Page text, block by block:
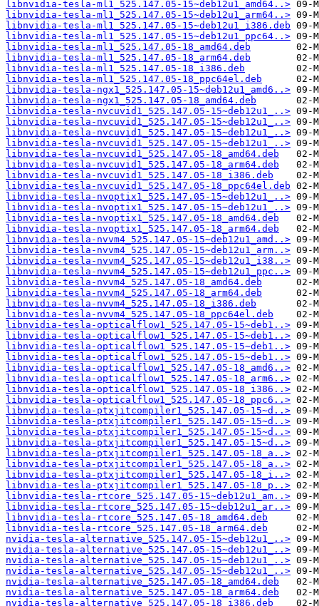
libnvidia-tesla-ml1_525.147.05-15~deb12u1_amd64..>
libnvidia-tesla-ml1_525.147.05-15~deb12u1_arm64..>
libnvidia-tesla-ml1_525.147.05-15~deb12u1_i386.deb
libnvidia-tesla-ml1_525.147.05-15~deb12u1_ppc64..>
libnvidia-tesla-ml1_525.147.05-18_amd64.deb
libnvidia-tesla-ml1_525.147.05-18_arm64.deb
libnvidia-tesla-ml1_525.147.05-18_i386.deb
libnvidia-tesla-ml1_525.147.05-18_ppc64el.deb
libnvidia-tesla-ngx1_525.147.05-15~deb12u1_amd6..>
libnvidia-tesla-ngx1_525.147.05-18_amd64.deb
libnvidia-tesla-nvcuvid1_525.147.05-15~deb12u1_..>
libnvidia-tesla-nvcuvid1_525.147.05-15~deb12u1_..>
libnvidia-tesla-nvcuvid1_525.147.05-15~deb12u1_..>
libnvidia-tesla-nvcuvid1_525.147.05-15~deb12u1_..>
libnvidia-tesla-nvcuvid1_525.147.05-18_amd64.deb
libnvidia-tesla-nvcuvid1_525.147.05-18_arm64.deb
libnvidia-tesla-nvcuvid1_525.147.05-18_i386.deb
libnvidia-tesla-nvcuvid1_525.147.05-18_ppc64el.deb
libnvidia-tesla-nvoptix1_525.147.05-15~deb12u1_..>
libnvidia-tesla-nvoptix1_525.147.05-15~deb12u1_..>
libnvidia-tesla-nvoptix1_525.147.05-18_amd64.deb
libnvidia-tesla-nvoptix1_525.147.05-18_arm64.deb
libnvidia-tesla-nvvm4_525.147.05-15~deb12u1_amd..>
libnvidia-tesla-nvvm4_525.147.05-15~deb12u1_arm..>
libnvidia-tesla-nvvm4_525.147.05-15~deb12u1_i38..>
libnvidia-tesla-nvvm4_525.147.05-15~deb12u1_ppc..>
libnvidia-tesla-nvvm4_525.147.05-18_amd64.deb
libnvidia-tesla-nvvm4_525.147.05-18_arm64.deb
libnvidia-tesla-nvvm4_525.147.05-18_i386.deb
libnvidia-tesla-nvvm4_525.147.05-18_ppc64el.deb
libnvidia-tesla-opticalflow1_525.147.05-15~deb1..>
libnvidia-tesla-opticalflow1_525.147.05-15~deb1..>
libnvidia-tesla-opticalflow1_525.147.05-15~deb1..>
libnvidia-tesla-opticalflow1_525.147.05-15~deb1..>
libnvidia-tesla-opticalflow1_525.147.05-18_amd6..>
libnvidia-tesla-opticalflow1_525.147.05-18_arm6..>
libnvidia-tesla-opticalflow1_525.147.05-18_i386..>
libnvidia-tesla-opticalflow1_525.147.05-18_ppc6..>
libnvidia-tesla-ptxjitcompiler1_525.147.05-15~d..>
libnvidia-tesla-ptxjitcompiler1_525.147.05-15~d..>
libnvidia-tesla-ptxjitcompiler1_525.147.05-15~d..>
libnvidia-tesla-ptxjitcompiler1_525.147.05-15~d..>
libnvidia-tesla-ptxjitcompiler1_525.147.05-18_a..>
libnvidia-tesla-ptxjitcompiler1_525.147.05-18_a..>
libnvidia-tesla-ptxjitcompiler1_525.147.05-18_i..>
libnvidia-tesla-ptxjitcompiler1_525.147.05-18_p..>
libnvidia-tesla-rtcore_525.147.05-15~deb12u1_am..>
libnvidia-tesla-rtcore_525.147.05-15~deb12u1_ar..>
libnvidia-tesla-rtcore_525.147.05-18_amd64.deb
libnvidia-tesla-rtcore_525.147.05-18_arm64.deb
nvidia-tesla-alternative_525.147.05-15~deb12u1_..>
nvidia-tesla-alternative_525.147.05-15~deb12u1_..>
nvidia-tesla-alternative_525.147.05-15~deb12u1_..>
nvidia-tesla-alternative_525.147.05-15~deb12u1_..>
nvidia-tesla-alternative_525.147.05-18_amd64.deb
nvidia-tesla-alternative_525.147.05-18_arm64.deb
nvidia-tesla-alternative_525.147.05-18_i386.deb